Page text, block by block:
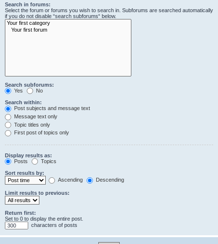
Search in forums:
Select the forum or forums you wish to search in. Subforums are searched automatically
if you do not disable “search subforums“ below.
Search subforums:
Yes
No
Search within:
Post subjects and message text
Message text only
Topic titles only
First post of topics only
Display results as:
Posts
Topics
Sort results by:
Ascending
Descending
Limit results to previous:
Return first:
Set to 0 to display the entire post.
characters of posts